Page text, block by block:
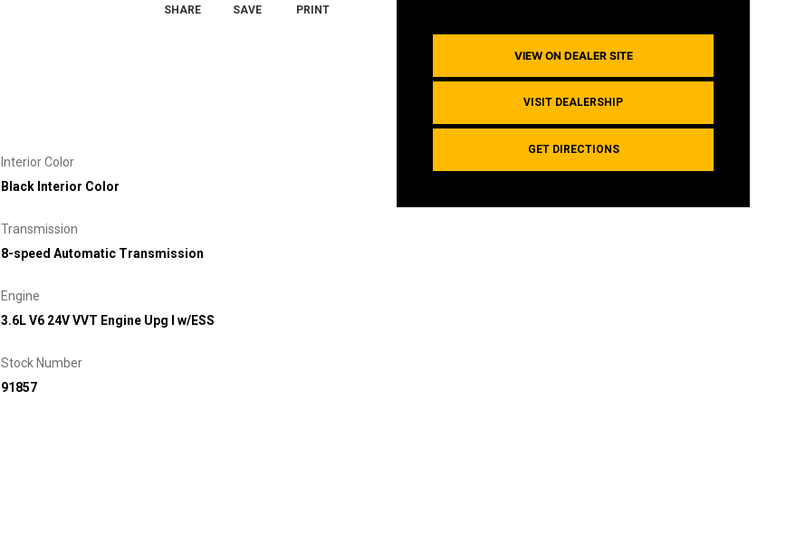
VIEW ON DEALER SITE
VISIT DEALERSHIP
GET DIRECTIONS
SHARE SAVE PRINT
Interior Color
Black Interior Color
Transmission
8-speed Automatic Transmission
Engine
3.6L V6 24V VVT Engine Upg I w/ESS
Stock Number
91857